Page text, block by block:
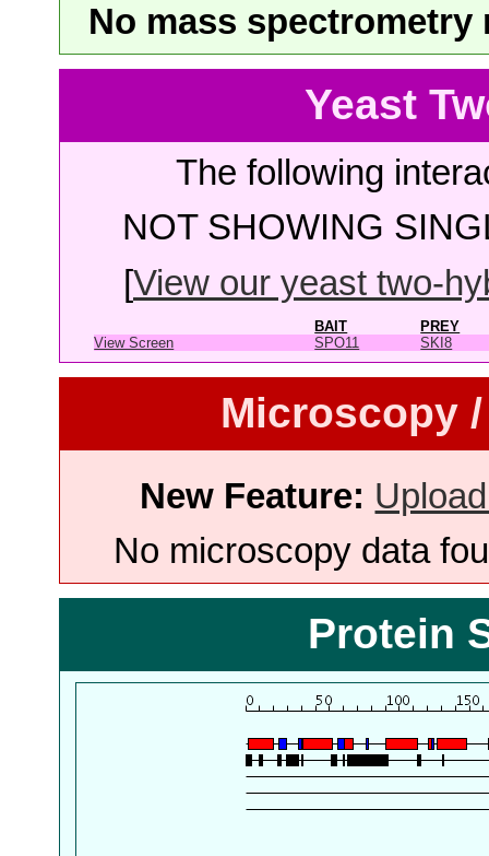
No mass
Yeast
The following
NOT SHOWING
[View our yeast two-
BAIT
PREY
View Screen
SPO11 SKI8
Microscopy
New Feature:
No microscopy data
Protein